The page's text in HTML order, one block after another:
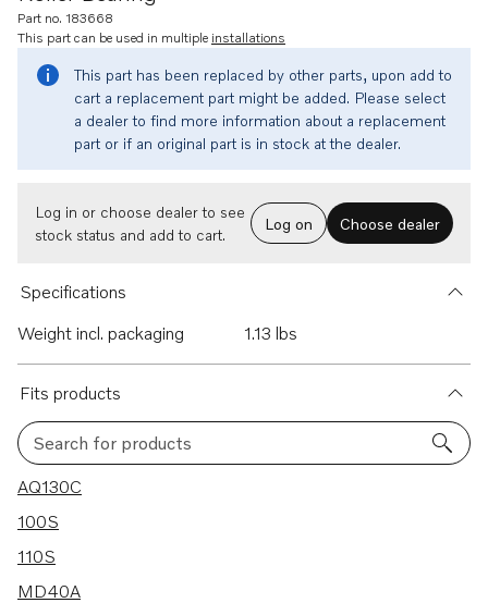
Part no. 183668
This part can be used in multiple installations
This part has been replaced by other parts, upon add to
cart a replacement part might be added. Please select
a dealer to find more information about a replacement
part or if an original part is in stock at the dealer.
Log in or choose dealer to see
stock status and add to cart.
Log on Choose dealer
Specifications
Weight incl. packaging
1.13 lbs
Fits products
Search for products
90 results
AQ130C
100S
110S
MD40A